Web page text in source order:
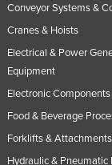
Conveyor Systems &
Cranes & Hoists
Electrical & Power
Equipment
Electronic Components
Food & Beverage
Forklifts & Attachments
Hydraulic & Pneumatic